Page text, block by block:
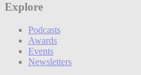
Explore
Podcasts
Awards
Events
Newsletters